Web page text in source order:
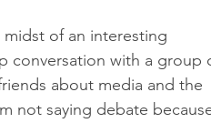
of an interesting
conversation with a group
about media and the
not saying debate